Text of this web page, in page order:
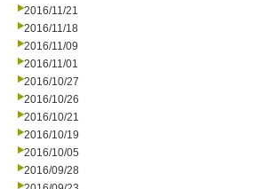
2016/11/21
2016/11/18
2016/11/09
2016/11/01
2016/10/27
2016/10/26
2016/10/21
2016/10/19
2016/10/05
2016/09/28